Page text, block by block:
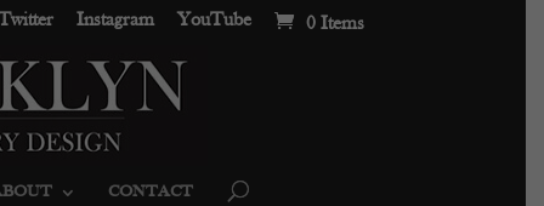
Instagram YouTube 0 Items
CONTACT